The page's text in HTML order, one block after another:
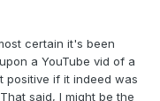
certain it's been
a YouTube vid of a
positive if it indeed was
said, I might be the